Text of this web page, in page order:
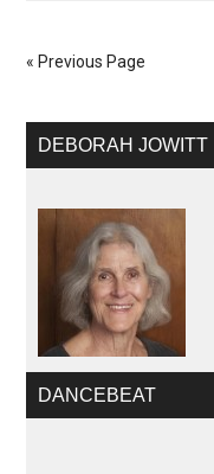
« Previous Page
DEBORAH JOWITT
DANCEBEAT